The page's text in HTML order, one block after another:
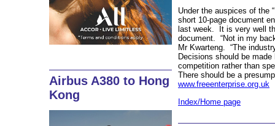
Airbus A380 to Hong
Kong
Under the auspices of the
short 10-page document
last week. It is very well
document. “Not in my
Mr Kwarteng. “The
Decisions should be
competition rather than
There should be a
www.freeenterprise.org.uk
Index/Home page